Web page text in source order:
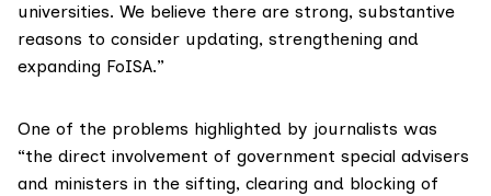
universities. We believe there are strong, substantive
reasons to consider updating, strengthening and
expanding FoISA.”
One of the problems highlighted by journalists was
“the direct involvement of government special advisers
and ministers in the sifting, clearing and blocking of